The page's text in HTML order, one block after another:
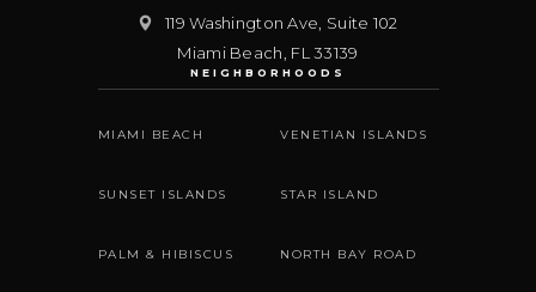
119 Washington Ave, Suite 102
Miami Beach FL 33139
NEIGHBORHOODS
MIAMI BEACH VENETIAN ISLANDS
SUNSET ISLANDS STAR ISLAND
PALM & HIBISCUS NORTH BAY ROAD